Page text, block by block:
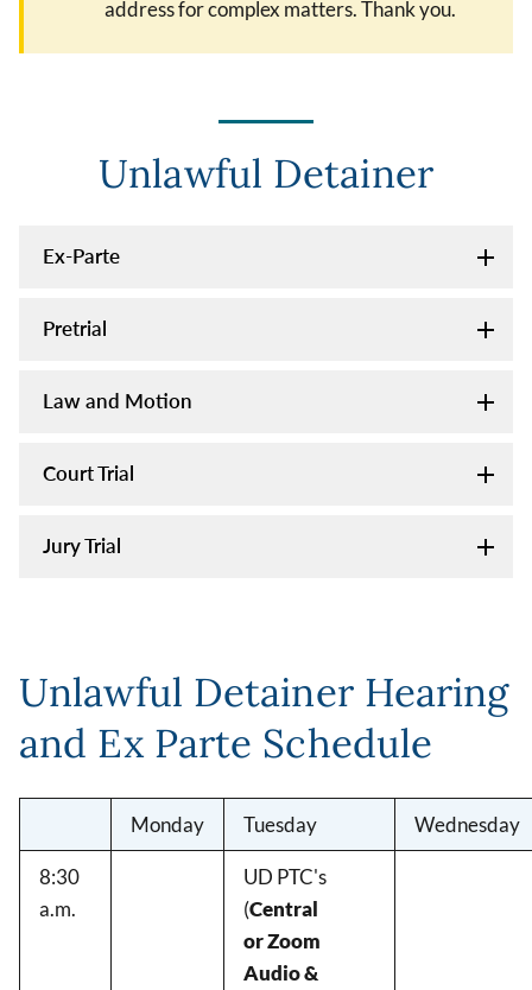
address for complex matters. Thank you.
Unlawful Detainer
Ex-Parte
Pretrial
Law and Motion
Court Trial
Jury Trial
Unlawful Detainer Hearing
and Ex Parte Schedule
Monday Tuesday Wednesday
8:30
a.m.
UD PTC's
(Central
or Zoom
Audio &